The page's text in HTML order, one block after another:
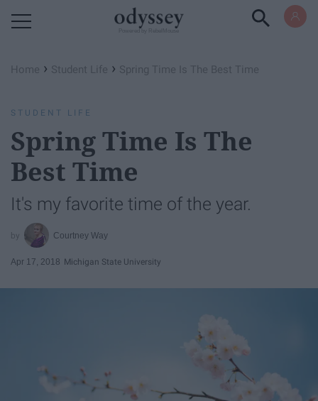
Home › Student Life › Spring Time Is The Best Time
STUDENT LIFE
Spring Time Is The
Best Time
It's my favorite time of the year.
Courtney Way
Apr 17, 2018 Michigan State University